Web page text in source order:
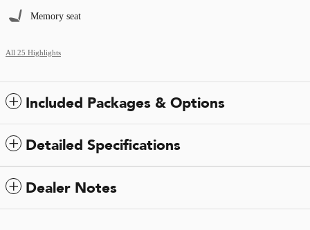
Memory seat
All 25 Highlights
Included Packages & Options
Detailed Specifications
Dealer Notes